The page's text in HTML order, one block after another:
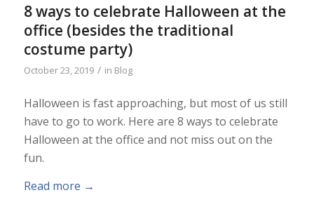
8 ways to celebrate Halloween at the
office (besides the traditional
costume party)
October 23, 2019 / in Blog
Halloween is fast approaching, but most of us still
have to go to work. Here are 8 ways to celebrate
Halloween at the office and not miss out on the
fun.
Read more →